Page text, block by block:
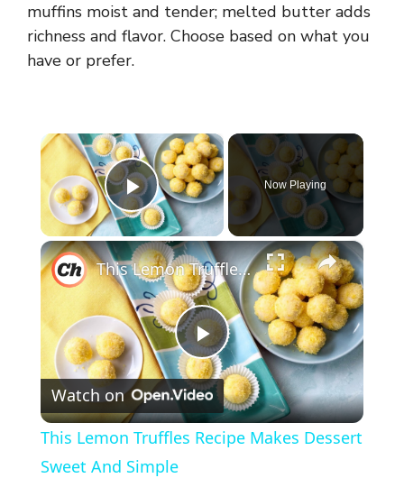
muffins moist and tender; melted butter adds
richness and flavor. Choose based on what you
have or prefer.
×
Play Video
Now Playing
×
P
l
This Lemon Truffles Recipe Makes Dessert Sweet And Simple
Watch on
This Lemon Truffles Recipe Makes Dessert
Sweet And Simple